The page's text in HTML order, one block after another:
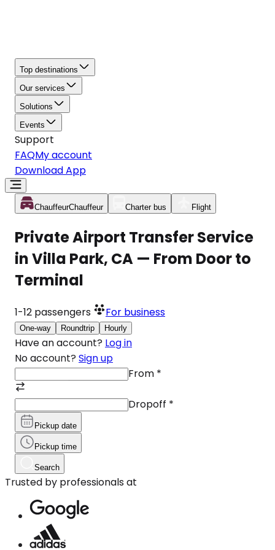
Top destinations
Our services
Solutions
Events
Support
FAQMy account
Download App
ChauffeurChauffeur Charter bus Flight
Private Airport Transfer Service
in Villa Park, CA — From Door to
Terminal
1-12 passengers For business
One-way Roundtrip Hourly
Have an account? Log in
No account? Sign up
From *
Dropoff *
Pickup date
Pickup time
Search
Trusted by professionals at